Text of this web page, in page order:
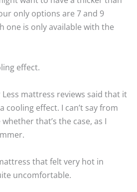
only options are 7 and 9
one is only available with the
effect.
Less mattress reviews said that it
cooling effect. I can’t say from
that’s the case, as I
that felt very hot in
uncomfortable.